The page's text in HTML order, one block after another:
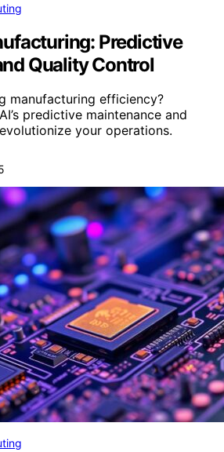
Predictive
Quality Control
manufacturing efficiency?
predictive maintenance and
your operations.